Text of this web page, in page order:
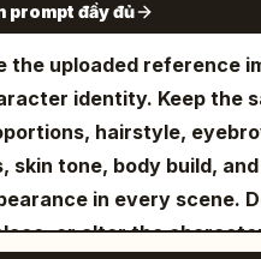
prompt đầy đủ
the uploaded reference
identity. Keep the
hairstyle,
skin tone, body build,
in every scene.
or alter the